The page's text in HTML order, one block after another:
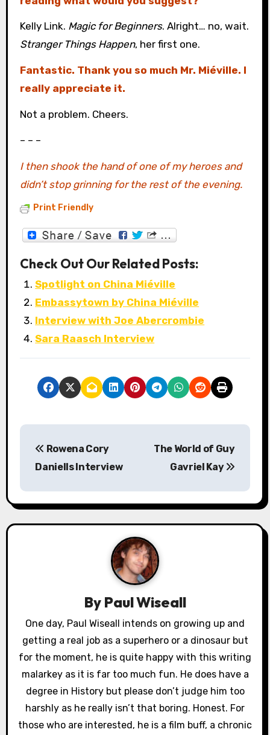
Kelly Link. Magic for Beginners. Alright… no, wait.
Stranger Things Happen, her first one.
Fantastic. Thank you so much Mr. Miéville. I
really appreciate it.
Not a problem. Cheers.
– – –
I then shook the hand of one of my heroes and
didn’t stop grinning for the rest of the evening.
Print Friendly
Check Out Our Related Posts:
Spotlight on China Miéville
Embassytown by China Miéville
Interview with Joe Abercrombie
Sara Raasch Interview
P
s
t
g
a
t
Rowena Cory
Daniells Interview
The World of Guy
Gavriel Kay
By Paul Wiseall
One day, Paul Wiseall intends on growing up and
getting a real job as a superhero or a dinosaur but
for the moment, he is quite happy with this writing
malarkey as it is far too much fun. He does have a
degree in History but please don’t judge him too
harshly as he really isn’t that boring. Honest. For
those who are interested, he is a film buff, a chronic